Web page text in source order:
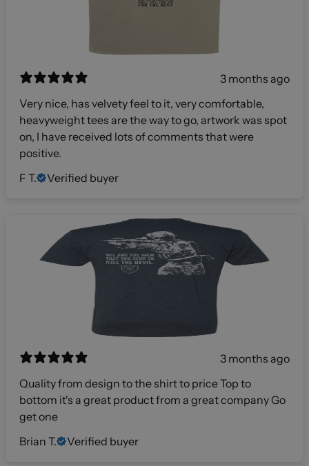
3 months ago
Very nice, has velvety feel to it, very comfortable,
heavyweight tees are the way to go, artwork was spot
on, I have received lots of comments that were
positive.
F T.
Verified buyer
3 months ago
Quality from design to the shirt to price Top to
bottom it's a great product from a great company Go
get one
Brian T.
Verified buyer